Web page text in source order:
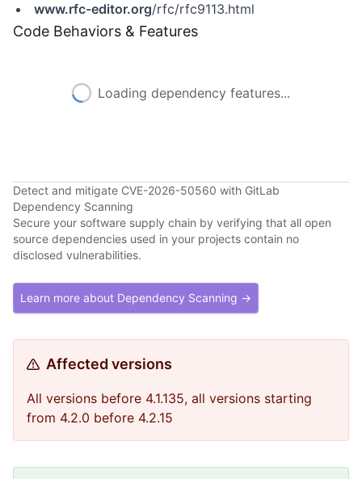
www.rfc-editor.org/rfc/rfc9113.html
Code Behaviors & Features
Loading dependency features...
Detect and mitigate CVE-2026-50560 with GitLab
Dependency Scanning
Secure your software supply chain by verifying that all open
source dependencies used in your projects contain no
disclosed vulnerabilities.
Learn more about Dependency Scanning →
Affected versions
All versions before 4.1.135, all versions starting
from 4.2.0 before 4.2.15